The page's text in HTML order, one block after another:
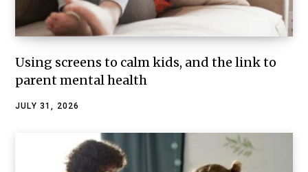
Using screens to calm kids, and the link to
parent mental health
JULY 31, 2026